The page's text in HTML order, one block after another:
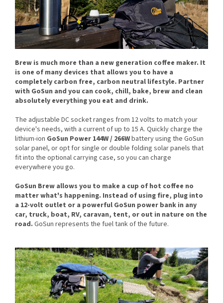
Brew is much more than a new generation coffee maker. It
is one of many devices that allows you to have a
completely carbon free, carbon neutral lifestyle. Partner
with GoSun and you can cook, chill, bake, brew and clean
absolutely everything you eat and drink.
The adjustable DC socket ranges from 12 volts to match your
device's needs, with a current of up to 15 A. Quickly charge the
lithium-ion GoSun Power 144W / 266Wbattery using the GoSun
solar panel, or opt for single or double folding solar panels that
fit into the optional carrying case, so you can charge
everywhere you go.
GoSun Brew allows you to make a cup of hot coffee no
matter what's happening. Instead of using fire, plug into
a 12-volt outlet or a powerful GoSun power bank in any
car, truck, boat, RV, caravan, tent, or out in nature on the
road. GoSun represents the fuel tank of the future.